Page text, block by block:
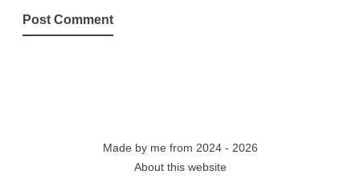
Made by me from 2024 - 2026
About this website